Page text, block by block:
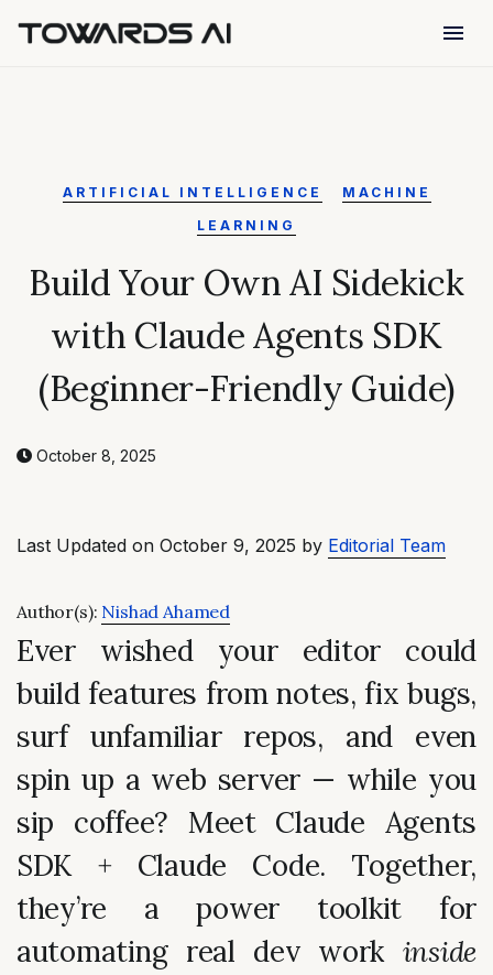
menu
ARTIFICIAL INTELLIGENCE
MACHINE
LEARNING
Build Your Own AI Sidekick
with Claude Agents SDK
(Beginner-Friendly Guide)
October 8, 2025
Last Updated on October 9, 2025 by Editorial Team
Author(s): Nishad Ahamed
Ever wished your editor could
build features from notes, fix bugs,
surf unfamiliar repos, and even
spin up a web server — while you
sip coffee? Meet Claude Agents
SDK+ Claude Code. Together,
they’re a power toolkit for
automating real dev work inside